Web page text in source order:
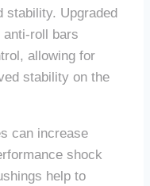
stability. Upgraded
roll bars
allowing for
stability on the
can increase
shock
help to